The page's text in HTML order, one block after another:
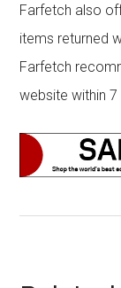
Farfetch also
items returned
Farfetch
website within